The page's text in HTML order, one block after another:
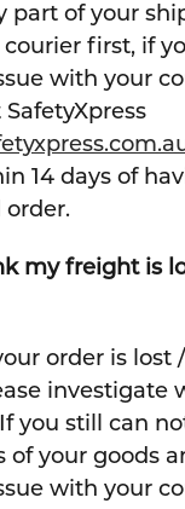
part of your
first, if
with your
14 days of
my freight is
order is lost
investigate
you still can
of your goods
with your